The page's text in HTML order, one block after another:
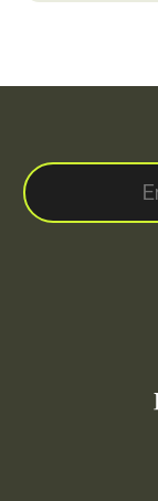
E
m